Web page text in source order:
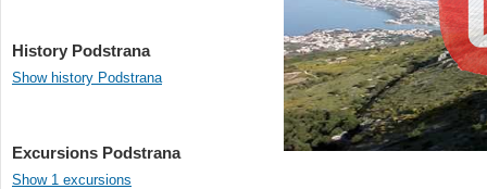
History Podstrana
Show history Podstrana
Excursions Podstrana
Show 1 excursions